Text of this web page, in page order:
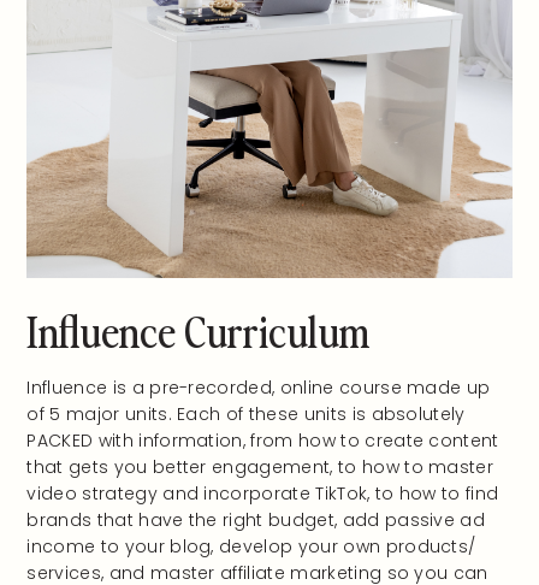
Influence Curriculum
Influence is a pre-recorded, online course made up
of 5 major units. Each of these units is absolutely
PACKED with information, from how to create content
that gets you better engagement, to how to master
video strategy and incorporate TikTok, to how to find
brands that have the right budget, add passive ad
income to your blog, develop your own products/
services, and master affiliate marketing so you can